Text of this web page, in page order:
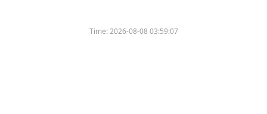
Time:2026-08-08 03:59:07